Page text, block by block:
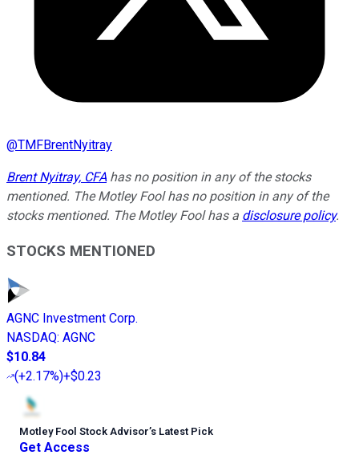
@TMFBrentNyitray
Brent Nyitray, CFA has no position in any of the stocks
mentioned. The Motley Fool has no position in any of the
stocks mentioned. The Motley Fool has a disclosure policy.
STOCKS MENTIONED
AGNC Investment Corp.
NASDAQ: AGNC
$10.84
(+2.17%)+$0.23
Motley Fool Stock Advisor’s Latest Pick
Get Access